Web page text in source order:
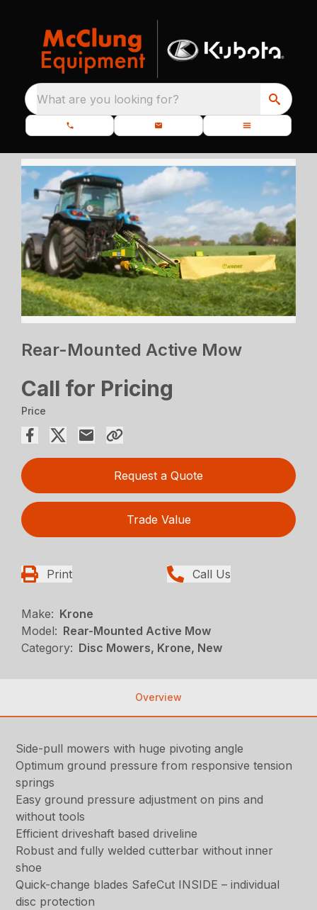
What are you looking for?
Rear-Mounted Active Mow
Call for Pricing
Price
Request a Quote
Trade Value
Print Call Us
Make: Krone
Model: Rear-Mounted Active Mow
Category: Disc Mowers, Krone, New
Overview
Side-pull mowers with huge pivoting angle
Optimum ground pressure from responsive tension
springs
Easy ground pressure adjustment on pins and
without tools
Efficient driveshaft based driveline
Robust and fully welded cutterbar without inner
shoe
Quick-change blades SafeCut INSIDE – individual
disc protection